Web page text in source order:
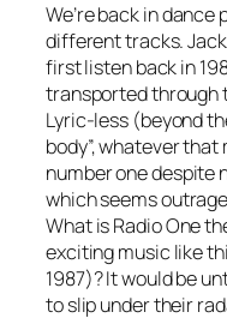
We’re back in
different tracks.
first listen back in
transported through
Lyric-less (beyond
body”, whatever
number one despite
which seems
What is Radio One
exciting music like
1987)? It would be
to slip under their